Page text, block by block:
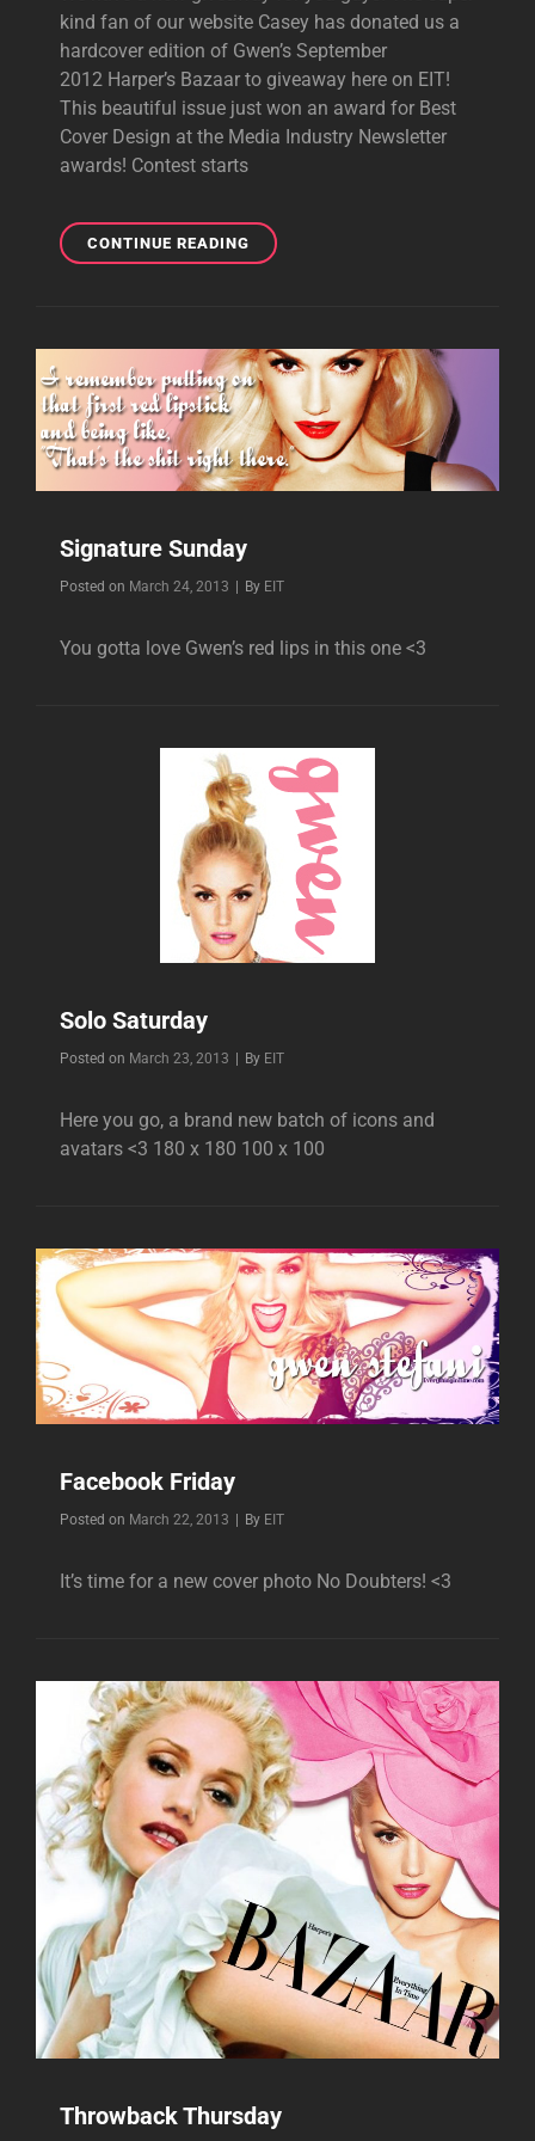
kind fan of our website Casey has donated us a
hardcover edition of Gwen’s September
2012 Harper’s Bazaar to giveaway here on EIT!
This beautiful issue just won an award for Best
Cover Design at the Media Industry Newsletter
awards! Contest starts
CONTINUE READINGGIVEAWAY:
HARDCOVER
Signature Sunday
Posted on March 24, 2013 By Byline
EIT
You gotta love Gwen’s red lips in this one <3
Solo Saturday
Posted on March 23, 2013 By Byline
EIT
Here you go, a brand new batch of icons and
avatars <3 180 x 180 100 x 100
Facebook Friday
Posted on March 22, 2013 | By Byline
EIT
It’s time for a new cover photo No Doubters! <3
Throwback Thursday